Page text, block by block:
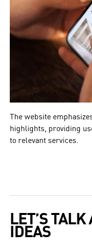
The website
highlights, providing
to relevant services.
LET’S TALK
IDEAS